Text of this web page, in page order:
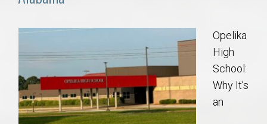
Opelika
High
School:
Why It’s
an